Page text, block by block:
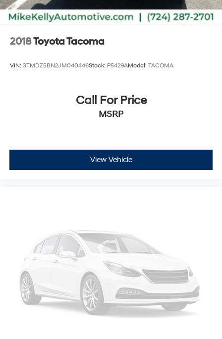
2018Toyota Tacoma
VIN: 3TMDZ5BN2JM040446Stock: P5429AModel: TACOMA
Call For Price
MSRP
View Vehicle